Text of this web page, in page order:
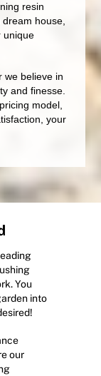
resin
house,
unique
we believe in
and finesse.
model,
your
You
into
our